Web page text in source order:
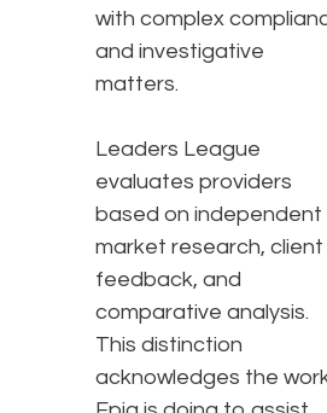
with complex
and investigative
matters.
Leaders League
evaluates providers
based on independent
market research, client
feedback, and
comparative analysis.
This distinction
acknowledges the